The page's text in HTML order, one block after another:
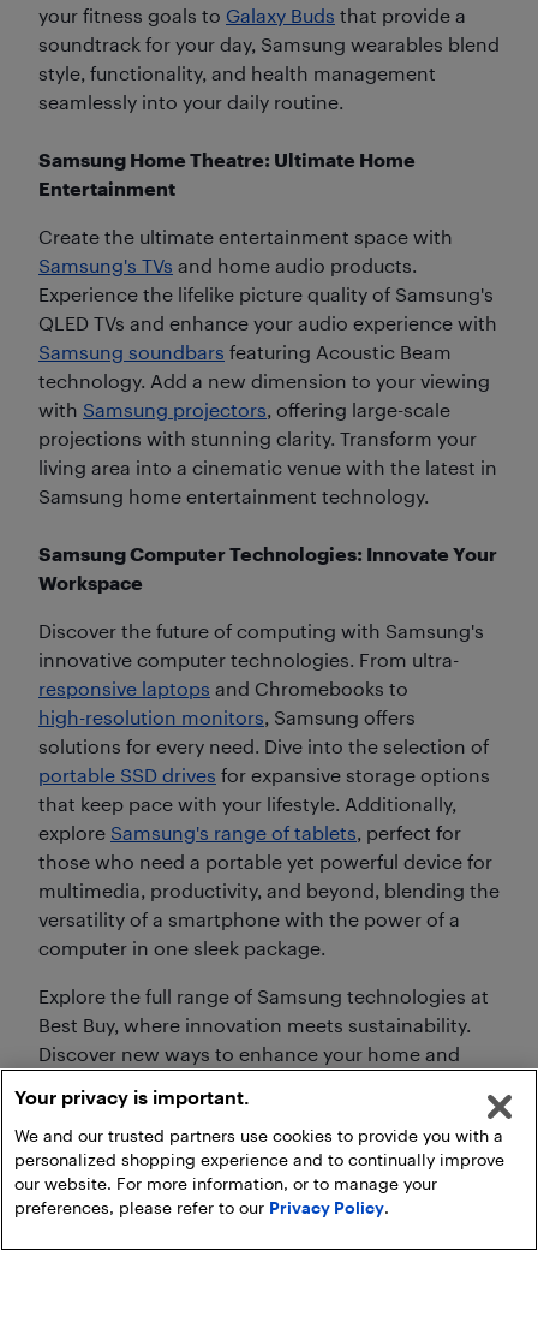
your fitness goals to Galaxy Buds that provide a
soundtrack for your day, Samsung wearables blend
style, functionality, and health management
seamlessly into your daily routine.
Samsung Home Theatre: Ultimate Home
Entertainment
Create the ultimate entertainment space with
Samsung's TVs and home audio products.
Experience the lifelike picture quality of Samsung's
QLED TVs and enhance your audio experience with
Samsung soundbars featuring Acoustic Beam
technology. Add a new dimension to your viewing
with Samsung projectors, offering large-scale
projections with stunning clarity. Transform your
living area into a cinematic venue with the latest in
Samsung home entertainment technology.
Samsung Computer Technologies: Innovate Your
Workspace
Discover the future of computing with Samsung's
innovative computer technologies. From ultra-
responsive laptops and Chromebooks to
high-resolution monitors, Samsung offers
solutions for every need. Dive into the selection of
portable SSD drives for expansive storage options
that keep pace with your lifestyle. Additionally,
explore Samsung's range of tablets, perfect for
those who need a portable yet powerful device for
multimedia, productivity, and beyond, blending the
versatility of a smartphone with the power of a
computer in one sleek package.
Explore the full range of Samsung technologies at
Best Buy, where innovation meets sustainability.
Discover new ways to enhance your home and
technology, built for today's and tomorrow's
needs.
Your privacy is important.
We and our trusted partners use cookies to provide you with a
personalized shopping experience and to continually improve
our website. For more information, or to manage your
preferences, please refer to our Privacy Policy.